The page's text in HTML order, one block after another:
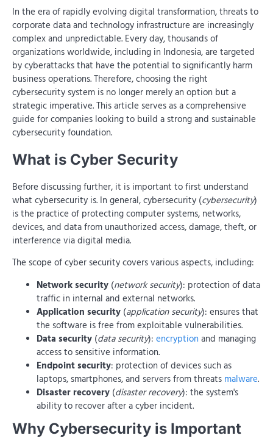
In the era of rapidly evolving digital transformation, threats to
corporate data and technology infrastructure are increasingly
complex and unpredictable. Every day, thousands of
organizations worldwide, including in Indonesia, are targeted
by cyberattacks that have the potential to significantly harm
business operations. Therefore, choosing the right
cybersecurity system is no longer merely an option but a
strategic imperative. This article serves as a comprehensive
guide for companies looking to build a strong and sustainable
cybersecurity foundation.
What is Cyber ​​Security
Before discussing further, it is important to first understand
what cybersecurity is. In general, cybersecurity (cybersecurity)
is the practice of protecting computer systems, networks,
devices, and data from unauthorized access, damage, theft, or
interference via digital media.
The scope of cyber security covers various aspects, including:
Network security (network security): protection of data
traffic in internal and external networks.
Application security (application security): ensures that
the software is free from exploitable vulnerabilities.
Data security (data security): encryption and managing
access to sensitive information.
Endpoint security: protection of devices such as
laptops, smartphones, and servers from threats malware.
Disaster recovery (disaster recovery): the system's
ability to recover after a cyber incident.
Why Cybersecurity is Important